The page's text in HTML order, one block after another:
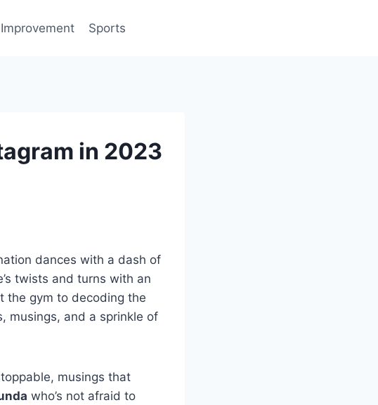
Sports
in 2023
dances with a dash of
twists and turns with an
the gym to decoding the
musings, and a sprinkle of
musings that
who’s not afraid to